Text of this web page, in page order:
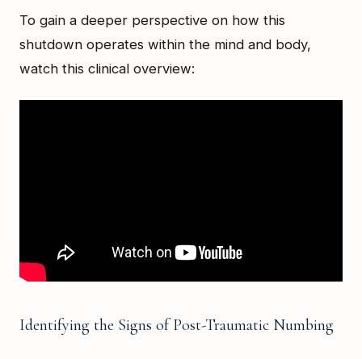
To gain a deeper perspective on how this
shutdown operates within the mind and body,
watch this clinical overview:
Identifying the Signs of Post-Traumatic Numbing